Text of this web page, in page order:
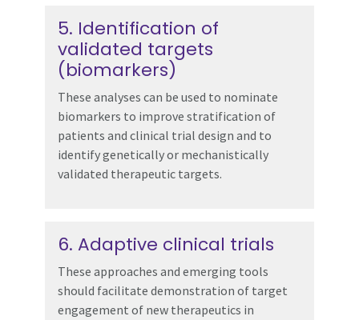
5. Identification of
validated targets
(biomarkers)
These analyses can be used to nominate
biomarkers to improve stratification of
patients and clinical trial design and to
identify genetically or mechanistically
validated therapeutic targets.
6. Adaptive clinical trials
These approaches and emerging tools
should facilitate demonstration of target
engagement of new therapeutics in